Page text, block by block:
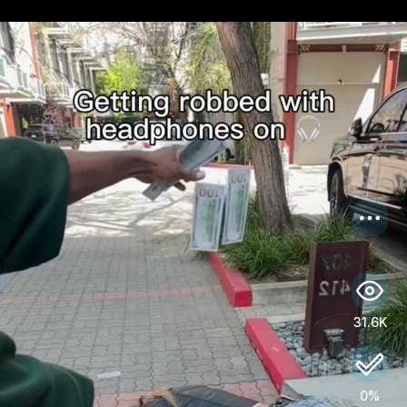
US Log in
31.6K
0%